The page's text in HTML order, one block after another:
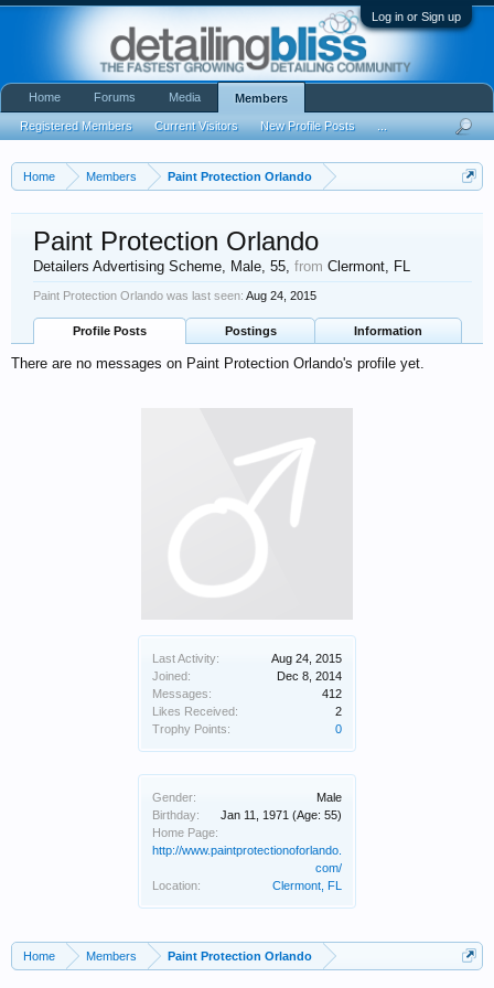
Log in or Sign up
Home Members Paint Protection Orlando
Last Activity:
Aug 24, 2015
Joined:
Dec 8, 2014
Messages:
412
Likes Received:
2
Trophy Points:
0
Gender:
Male
Birthday:
Jan 11, 1971 (Age: 55)
Home Page:
http://www.paintprotectionoforlando.
com/
Location:
Clermont, FL
Paint Protection Orlando
Detailers Advertising Scheme, Male, 55, from Clermont, FL
Paint Protection Orlando was last seen: Aug 24, 2015
Profile Posts Postings Information
There are no messages on Paint Protection Orlando's profile yet.
Home Members Paint Protection Orlando
Home Forums Media Members
Registered Members Current Visitors New Profile Posts